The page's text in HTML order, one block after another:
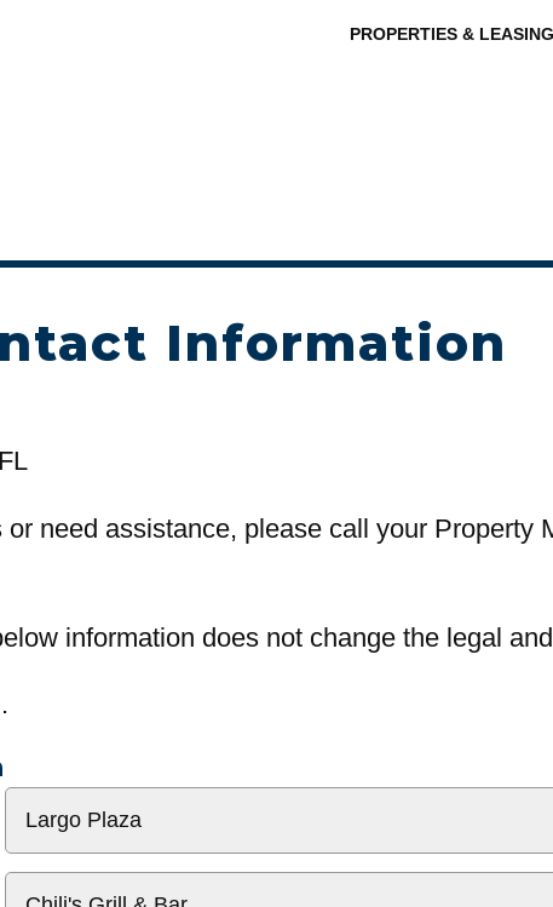
PROPERTIES &
Information
need assistance, please call your Property
information does not change the legal